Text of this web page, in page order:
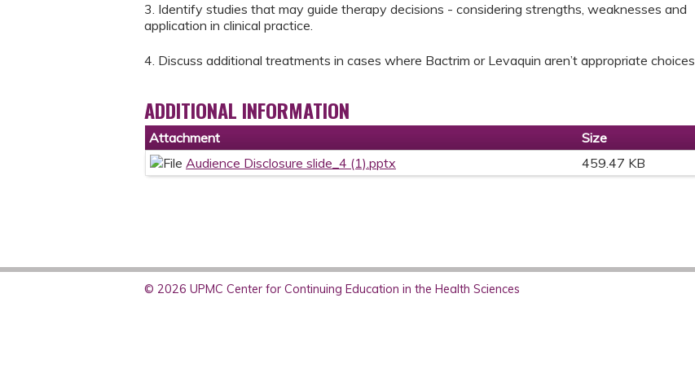
3. Identify studies that may guide therapy decisions - considering strengths, weaknesses and
application in clinical practice.
4. Discuss additional treatments in cases where Bactrim or Levaquin aren’t appropriate choices
ADDITIONAL INFORMATION
Attachment
Size
Audience Disclosure slide_4 (1).pptx
459.47 KB
© 2026 UPMC Center for Continuing Education in the Health Sciences